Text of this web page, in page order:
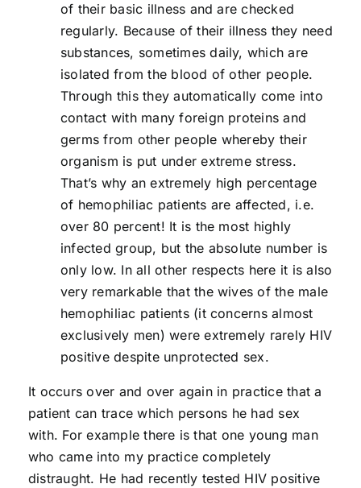
of their basic illness and are checked
regularly. Because of their illness they need
substances, sometimes daily, which are
isolated from the blood of other people.
Through this they automatically come into
contact with many foreign proteins and
germs from other people whereby their
organism is put under extreme stress.
That’s why an extremely high percentage
of hemophiliac patients are affected, i.e.
over 80 percent! It is the most highly
infected group, but the absolute number is
only low. In all other respects here it is also
very remarkable that the wives of the male
hemophiliac patients (it concerns almost
exclusively men) were extremely rarely HIV
positive despite unprotected sex.
It occurs over and over again in practice that a
patient can trace which persons he had sex
with. For example there is that one young man
who came into my practice completely
distraught. He had recently tested HIV positive